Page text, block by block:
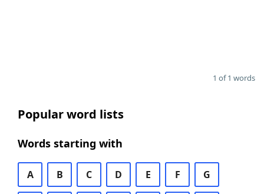
1 of 1 words
Popular word lists
Words starting with
A B C D E F G